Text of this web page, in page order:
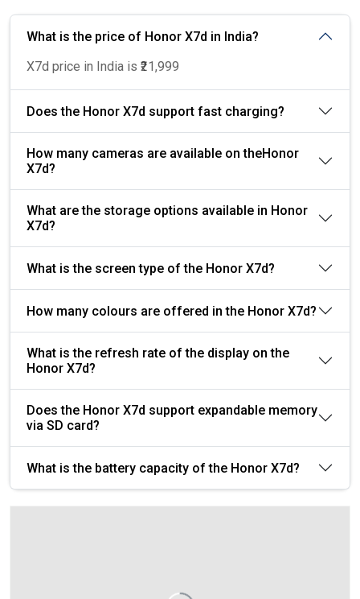
What is the price of Honor X7d in India?
X7d price in India is ₹21,999
Does the Honor X7d support fast charging?
How many cameras are available on theHonor
X7d?
What are the storage options available in Honor
X7d?
What is the screen type of the Honor X7d?
How many colours are offered in the Honor X7d?
What is the refresh rate of the display on the
Honor X7d?
Does the Honor X7d support expandable memory
via SD card?
What is the battery capacity of the Honor X7d?